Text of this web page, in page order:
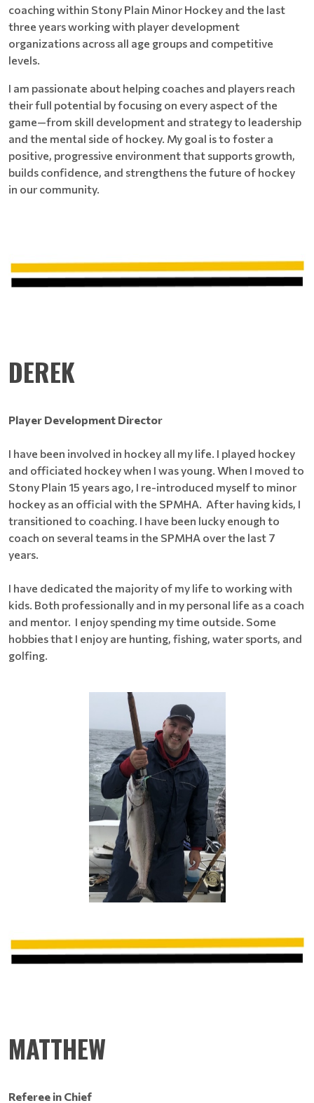
coaching within Stony Plain Minor Hockey and the last
three years working with player development
organizations across all age groups and competitive
levels.
I am passionate about helping coaches and players reach
their full potential by focusing on every aspect of the
game—from skill development and strategy to leadership
and the mental side of hockey. My goal is to foster a
positive, progressive environment that supports growth,
builds confidence, and strengthens the future of hockey
in our community.
DEREK
Player Development Director
I have been involved in hockey all my life. I played hockey
and officiated hockey when I was young. When I moved to
Stony Plain 15 years ago, I re-introduced myself to minor
hockey as an official with the SPMHA. After having kids, I
transitioned to coaching. I have been lucky enough to
coach on several teams in the SPMHA over the last 7
years.
I have dedicated the majority of my life to working with
kids. Both professionally and in my personal life as a coach
and mentor. I enjoy spending my time outside. Some
hobbies that I enjoy are hunting, fishing, water sports, and
golfing.
MATTHEW
Referee in Chief